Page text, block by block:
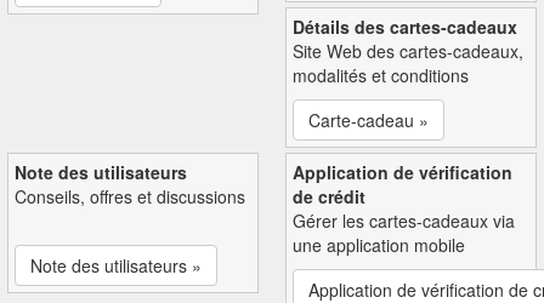
Détails des cartes-cadeaux
Site Web des cartes-cadeaux,
modalités et conditions
Carte-cadeau »
Note des utilisateurs
Conseils, offres et discussions
Note des utilisateurs »
Application de vérification
de crédit
Gérer les cartes-cadeaux via
une application mobile
Application de vérification de